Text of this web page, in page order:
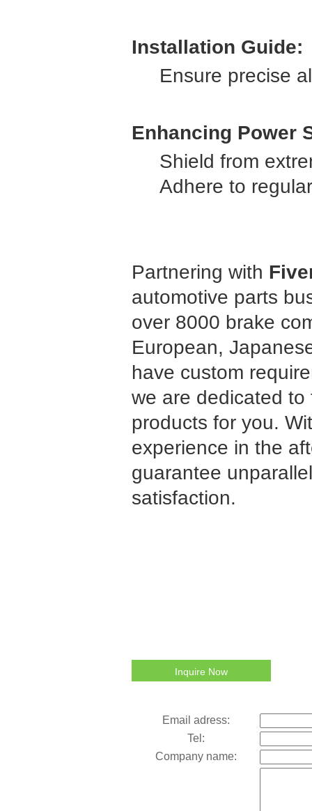
Installation Guide:
Ensure precise
Enhancing Power
Shield from
Adhere to
Partnering with
automotive parts
over 8000 brake
European,
have custom
we are dedicated
products for you.
experience in the
guarantee
satisfaction.
Inquire Now
Email adress:
Tel:
Company name: